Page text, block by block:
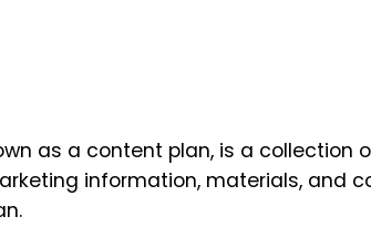
as a content plan, is a collection
information, materials, and